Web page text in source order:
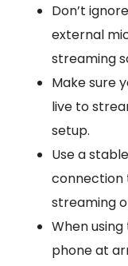
Don’t
external
streaming
Make sure
live to
setup.
Use a
connection
streaming
When
phone at